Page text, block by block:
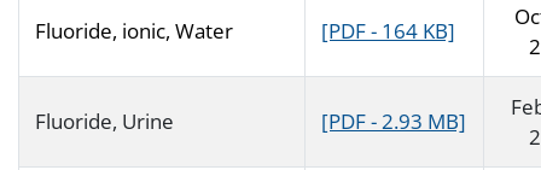
Fluoride, ionic, Water [PDF - 164 KB]
Fluoride, Urine [PDF - 2.93 MB]